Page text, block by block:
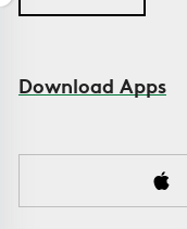
Download Apps